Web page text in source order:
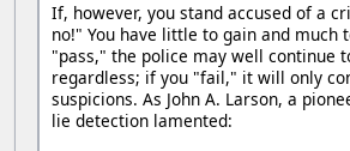
If, however, you stand accused of a
no!" You have little to gain and much
"pass," the police may well continue
regardless; if you "fail," it will only
suspicions. As John A. Larson, a
lie detection lamented: